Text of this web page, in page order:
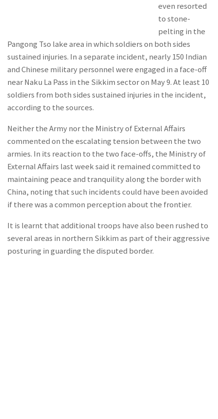
even resorted
to stone-
pelting in the
Pangong Tso lake area in which soldiers on both sides
sustained injuries. In a separate incident, nearly 150 Indian
and Chinese military personnel were engaged in a face-off
near Naku La Pass in the Sikkim sector on May 9. At least 10
soldiers from both sides sustained injuries in the incident,
according to the sources.
Neither the Army nor the Ministry of External Affairs
commented on the escalating tension between the two
armies. In its reaction to the two face-offs, the Ministry of
External Affairs last week said it remained committed to
maintaining peace and tranquility along the border with
China, noting that such incidents could have been avoided
if there was a common perception about the frontier.
It is learnt that additional troops have also been rushed to
several areas in northern Sikkim as part of their aggressive
posturing in guarding the disputed border.